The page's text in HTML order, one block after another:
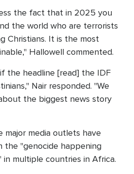
the fact that in 2025 you
the world who are terrorists
Christians. It is the most
Hallowell commented.
the headline [read] the IDF
Nair responded. "We
the biggest news story
media outlets have
the "genocide happening
in multiple countries in Africa.